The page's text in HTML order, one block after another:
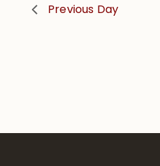
Previous Day